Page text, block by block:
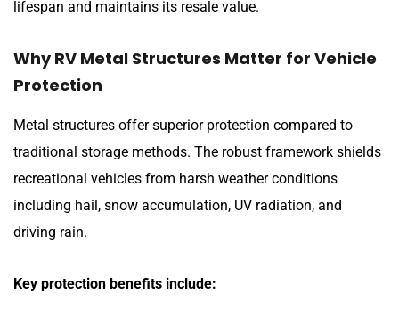
lifespan and maintains its resale value.
Why RV Metal Structures Matter for Vehicle
Protection
Metal structures offer superior protection compared to
traditional storage methods. The robust framework shields
recreational vehicles from harsh weather conditions
including hail, snow accumulation, UV radiation, and
driving rain.
Key protection benefits include: